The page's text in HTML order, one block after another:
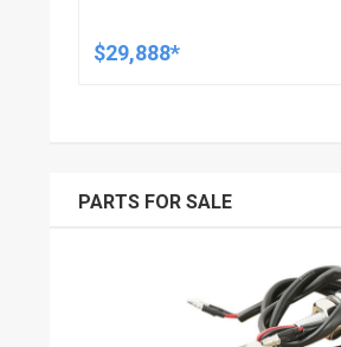
$29,888*
PARTS FOR SALE